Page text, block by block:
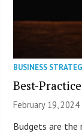
BUSINESS
Best-
February 19, 2024
Budgets are the